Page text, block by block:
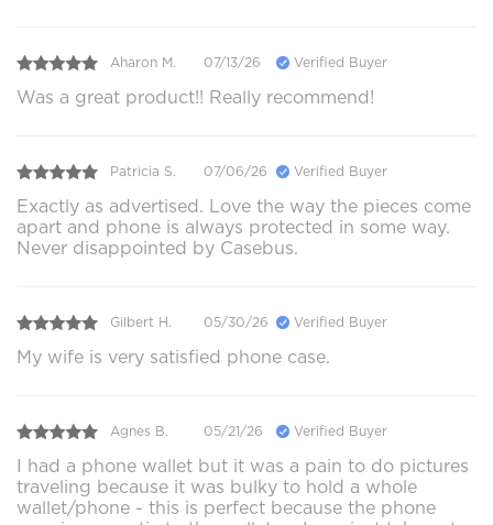
Aharon M. 07/13/26 Verified Buyer
Was a great product!! Really recommend!
Patricia S. 07/06/26 Verified Buyer
Exactly as advertised. Love the way the pieces come
apart and phone is always protected in some way.
Never disappointed by Casebus.
Gilbert H. 05/30/26 Verified Buyer
My wife is very satisfied phone case.
Agnes B. 05/21/26 Verified Buyer
I had a phone wallet but it was a pain to do pictures
traveling because it was bulky to hold a whole
wallet/phone - this is perfect because the phone